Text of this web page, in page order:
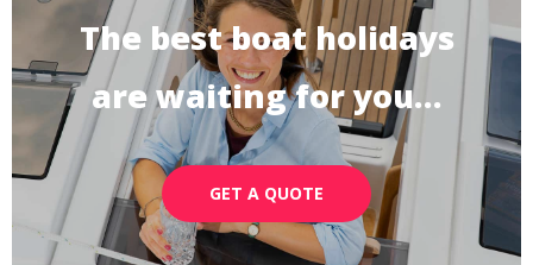
The best boat holidays
are waiting for you…
GET A QUOTE